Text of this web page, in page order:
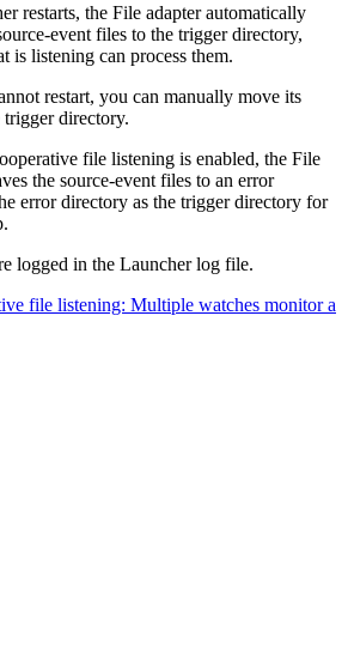
restarts, the File adapter automatically
event files to the trigger directory,
is listening can process them.
restart, you can manually move its
directory.
file listening is enabled, the File
the source-event files to an error
error directory as the trigger directory for
logged in the Launcherlog file.
file listening: Multiple watches monitor a